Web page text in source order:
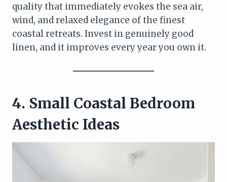
quality that immediately evokes the sea air,
wind, and relaxed elegance of the finest
coastal retreats. Invest in genuinely good
linen, and it improves every year you own it.
4. Small Coastal Bedroom
Aesthetic Ideas